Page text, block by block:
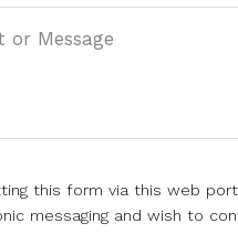
this form via this web
messaging and wish to